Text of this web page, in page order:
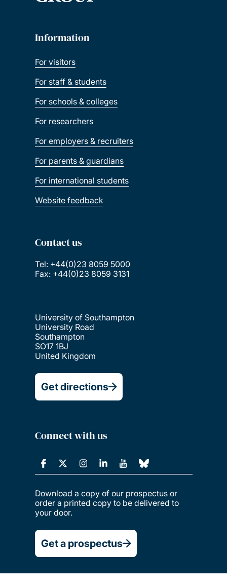
Information
For visitors
For staff & students
For schools & colleges
For researchers
For employers & recruiters
For parents & guardians
For international students
Website feedback
Contact us
Tel: +44(0)23 8059 5000
Fax: +44(0)23 8059 3131
University of Southampton
University Road
Southampton
SO17 1BJ
United Kingdom
Get directions
Connect with us
Download a copy of our prospectus or
order a printed copy to be delivered to
your door.
Get a prospectus